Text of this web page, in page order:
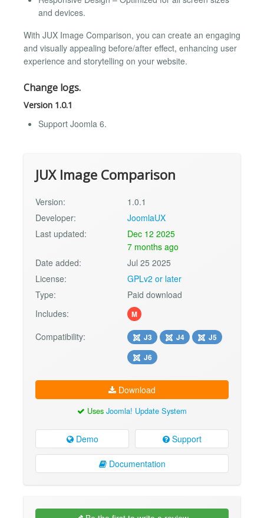
and devices.
With JUX Image Comparison, you can create an engaging
and visually appealing before/after effect, enhancing user
experience and storytelling on your website.
Change logs.
Version 1.0.1
Support Joomla 6.
JUX Image Comparison
Version:
1.0.1
Developer:
JoomlaUX
Last updated:
Dec 12 2025
7 months ago
Date added:
Jul 25 2025
License:
GPLv2 or later
Type:
Paid download
Includes:
M
Compatibility: J3 J4
J5
J6
Download
Uses Joomla! Update System
Demo Support
Documentation